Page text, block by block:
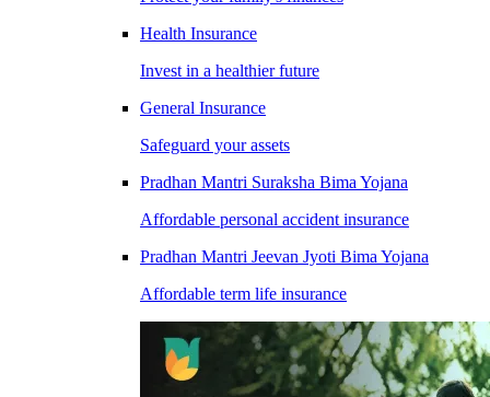
Health Insurance
Invest in a healthier future
General Insurance
Safeguard your assets
Pradhan Mantri Suraksha Bima Yojana
Affordable personal accident insurance
Pradhan Mantri Jeevan Jyoti Bima Yojana
Affordable term life insurance